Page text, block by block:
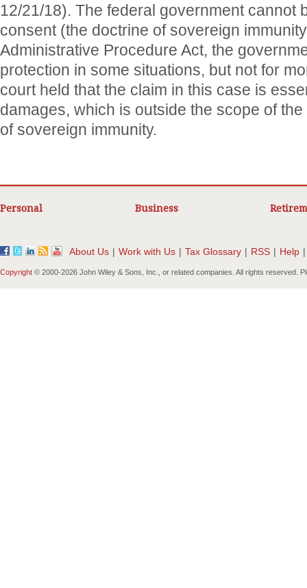
12/21/18). The federal government cannot
consent (the doctrine of sovereign
Administrative Procedure Act, the
protection in some situations, but not for
court held that the claim in this case is
damages, which is outside the scope of
of sovereign immunity.
Personal Business
About Us | Work with Us | Tax Glossary | RSS | Help |
Copyright © 2000-2026 John Wiley & Sons, Inc., or related companies. All rights reserved.